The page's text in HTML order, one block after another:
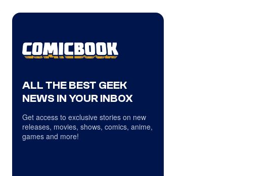
ALL THE BEST GEEK
NEWS IN YOUR INBOX
Get access to exclusive stories on new
releases, movies, shows, comics, anime,
games and more!